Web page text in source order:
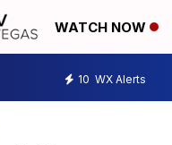
WATCH NOW
10 WX Alerts